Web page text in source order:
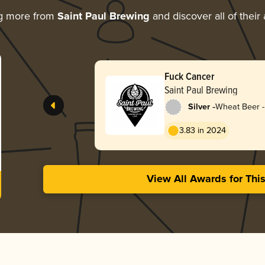
more from Saint Paul Brewing and discover all of their
Fuck Cancer
Saint Paul Brewing
Silver -Wheat Beer
3.83 in 2024
View All Awards for